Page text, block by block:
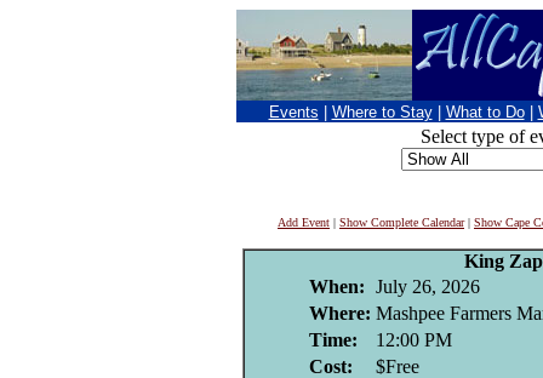
Events Where to Stay What to Do
Select type of
Add Event | Show Complete Calendar| Show Cape
King
When: July 26, 2026
Where: Mashpee Farmers
Time:
12:00 PM
Cost:
$Free